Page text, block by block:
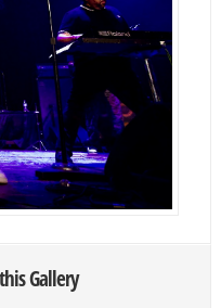
Gallery